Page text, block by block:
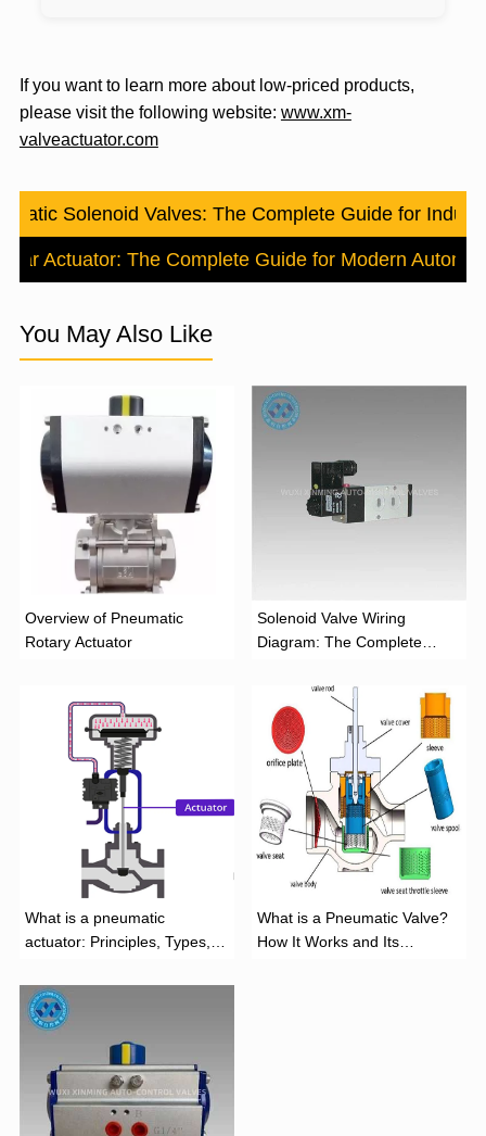
If you want to learn more about low-priced products,
please visit the following website: www.xm-
valveactuator.com
Solenoid Valves: The Complete Guide for
Actuator: The Complete Guide for Modern
You May Also Like
Overview of Pneumatic
Rotary Actuator
Solenoid Valve Wiring
Diagram: The Complete
What is a pneumatic
actuator: Principles, Types,
What is a Pneumatic Valve?
How It Works and Its